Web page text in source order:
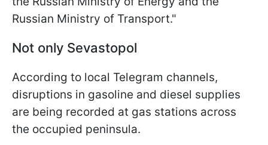
Russian Ministry of Transport."
Not only Sevastopol
According to local Telegram channels,
disruptions in gasoline and diesel supplies
are being recorded at gas stations across
the occupied peninsula.